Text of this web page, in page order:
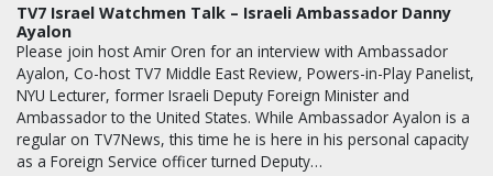
TV7 Israel Watchmen Talk – Israeli Ambassador Danny
Ayalon
Please join host Amir Oren for an interview with Ambassador
Ayalon, Co-host TV7 Middle East Review, Powers-in-Play Panelist,
NYU Lecturer, former Israeli Deputy Foreign Minister and
Ambassador to the United States. While Ambassador Ayalon is a
regular on TV7News, this time he is here in his personal capacity
as a Foreign Service officer turned Deputy…